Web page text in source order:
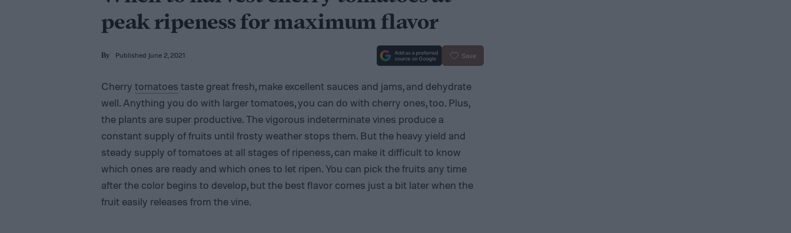
peak ripeness for maximum flavor
By Published June 2, 2021 Save
Cherry tomatoes taste great fresh, make excellent sauces and jams, and dehydrate
well. Anything you do with larger tomatoes, you can do with cherry ones, too. Plus,
the plants are super productive. The vigorous indeterminate vines produce a
constant supply of fruits until frosty weather stops them. But the heavy yield and
steady supply of tomatoes at all stages of ripeness, can make it difficult to know
which ones are ready and which ones to let ripen. You can pick the fruits any time
after the color begins to develop, but the best flavor comes just a bit later when the
fruit easily releases from the vine.